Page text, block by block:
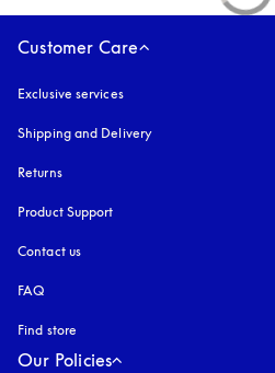
Customer Care
Exclusive services
Shipping and Delivery
Returns
Product Support
Contact us
FAQ
Find store
Our Policies